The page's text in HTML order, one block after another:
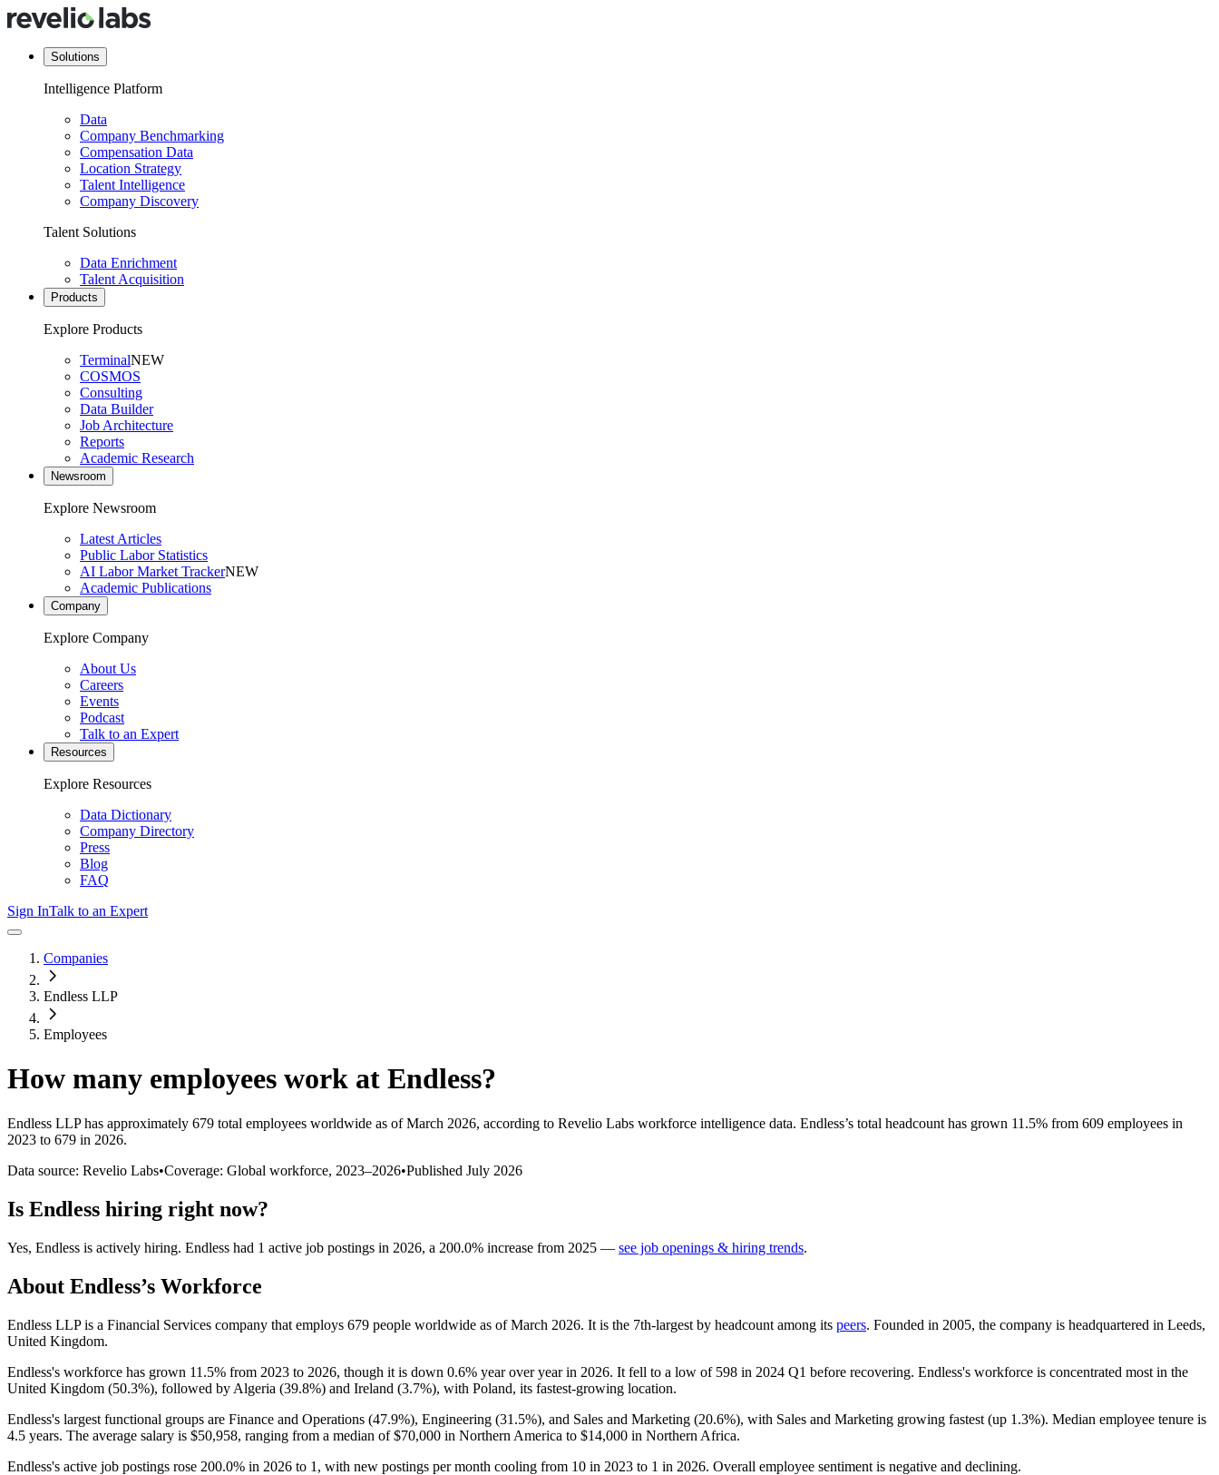
Solutions
Intelligence Platform
Data
Company Benchmarking
Compensation Data
Location Strategy
Talent Intelligence
Company Discovery
Talent Solutions
Data Enrichment
Talent Acquisition
Products
Explore Products
TerminalNEW
COSMOS
Consulting
Data Builder
Job Architecture
Reports
Academic Research
Newsroom
Explore Newsroom
Latest Articles
Public Labor Statistics
AI Labor Market TrackerNEW
Academic Publications
Company
Explore Company
About Us
Careers
Events
Podcast
Talk to an Expert
Resources
Explore Resources
Data Dictionary
Company Directory
Press
Blog
FAQ
Sign InTalk to an Expert
Companies
Endless LLP
Employees
How many employees work at Endless?
Endless LLPhas approximately 679 total employees worldwide as of March 2026, according to Revelio Labs workforce intelligence data. Endless’s total headcount has grown 11.5% from 609 employees in
2023 to 679 in 2026.
Data source: Revelio Labs•Coverage: Global workforce, 2023–2026•Published July 2026
Is Endless hiring right now?
Yes, Endless is actively hiring. Endless had 1 active job postings in 2026, a 200.0% increase from 2025 — see job openings & hiring trends.
About Endless’s Workforce
Endless LLP is a Financial Services company that employs 679 people worldwide as of March 2026. It is the 7th-largest by headcount among its peers. Founded in 2005, the company is headquartered in Leeds,
United Kingdom.
Endless's workforce has grown 11.5% from 2023 to 2026, though it is down 0.6% year over year in 2026. It fell to a low of 598 in 2024 Q1 before recovering. Endless's workforce is concentrated most in the
United Kingdom (50.3%), followed by Algeria (39.8%) and Ireland (3.7%), with Poland, its fastest-growing location.
Endless's largest functional groups are Finance and Operations (47.9%), Engineering (31.5%), and Sales and Marketing (20.6%), with Sales and Marketing growing fastest (up 1.3%). Median employee tenure is
4.5 years. The average salary is $50,958, ranging from a median of$70,000 in Northern America to $14,000 in Northern Africa.
Endless's active job postings rose 200.0% in 2026 to 1 , with new postings per month cooling from 10 in 2023 to 1 in 2026. Overall employee sentiment is negative and declining.